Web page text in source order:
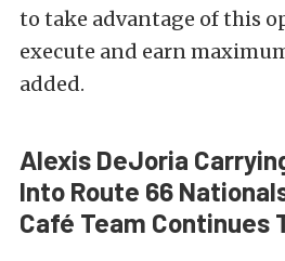
to take advantage of this
execute and earn
added.
Alexis DeJoria
Into Route 66
Café Team Continues